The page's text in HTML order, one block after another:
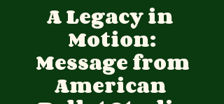
A Legacy in
Motion:
Message from
American